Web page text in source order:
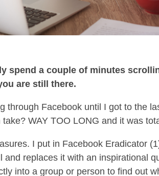
spend a couple of minutes
are still there.
through Facebook until I got to the
WAY TOO LONG and it was
I put in Facebook Eradicator
and replaces it with an inspirational
into a group or person to find out